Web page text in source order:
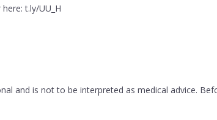
t.ly/UU_H
and is not to be interpreted as medical advice.